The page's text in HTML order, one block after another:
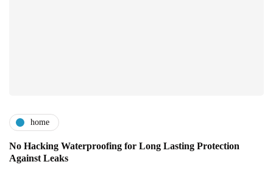
home
No Hacking Waterproofing for Long Lasting Protection
Against Leaks